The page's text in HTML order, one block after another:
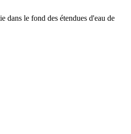
dans le fond des étendues d'eau de